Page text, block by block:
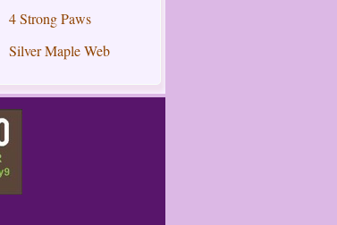
4 Strong Paws
Silver Maple Web